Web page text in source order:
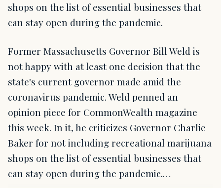
shops on the list of essential businesses that
can stay open during the pandemic.
Former Massachusetts Governor Bill Weld is
not happy with at least one decision that the
state's current governor made amid the
coronavirus pandemic. Weld penned an
opinion piece for CommonWealth magazine
this week. In it, he criticizes Governor Charlie
Baker for not including recreational marijuana
shops on the list of essential businesses that
can stay open during the pandemic.…